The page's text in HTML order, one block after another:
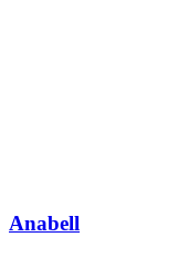
Anabell